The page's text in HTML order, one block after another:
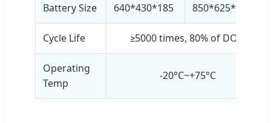
Battery Size 640*430*185 850*625*185
Cycle Life ≥5000 times, 80% of DOD
Operating
Temp
-20°C~+75°C